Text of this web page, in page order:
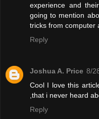
experience and
going to mention
tricks from computer
Reply
Joshua A. Price 8/
Cool I love this
,that i never heard
Reply